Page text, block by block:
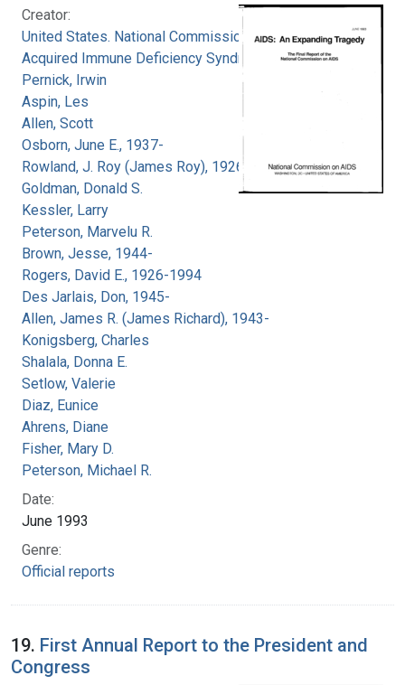
Creator:
United States. National Commission on
Acquired Immune Deficiency Syndrome
Pernick, Irwin
Aspin, Les
Allen, Scott
Osborn, June E., 1937-
Rowland, J. Roy (James Roy), 1926-
Goldman, Donald S.
Kessler, Larry
Peterson, Marvelu R.
Brown, Jesse, 1944-
Rogers, David E., 1926-1994
Des Jarlais, Don, 1945-
Allen, James R. (James Richard), 1943-
Konigsberg, Charles
Shalala, Donna E.
Setlow, Valerie
Diaz, Eunice
Ahrens, Diane
Fisher, Mary D.
Peterson, Michael R.
Date:
June 1993
Genre:
Official reports
19. First Annual Report to the President and
Congress